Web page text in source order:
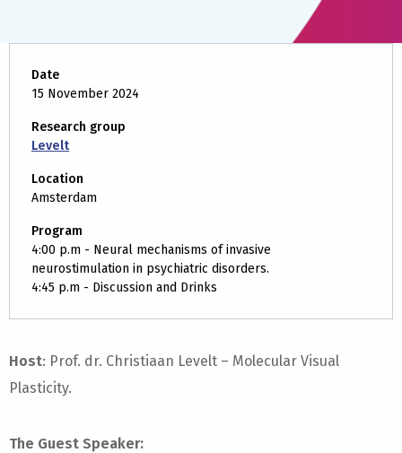
Date
15 November 2024
Research group
Levelt
Location
Amsterdam
Program
4:00 p.m - Neural mechanisms of invasive
neurostimulation in psychiatric disorders.
4:45 p.m - Discussion and Drinks
Host: Prof. dr. Christiaan Levelt – Molecular Visual
Plasticity.
The Guest Speaker: